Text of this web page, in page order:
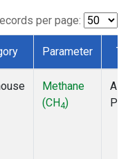
per page:
Parameter
Methane
(CH4)